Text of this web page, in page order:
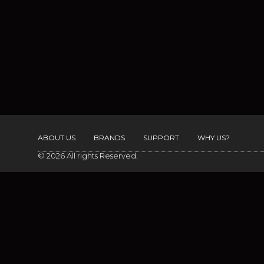
ABOUT US BRANDS SUPPORT WHY US?
© 2026 All rights Reserved.